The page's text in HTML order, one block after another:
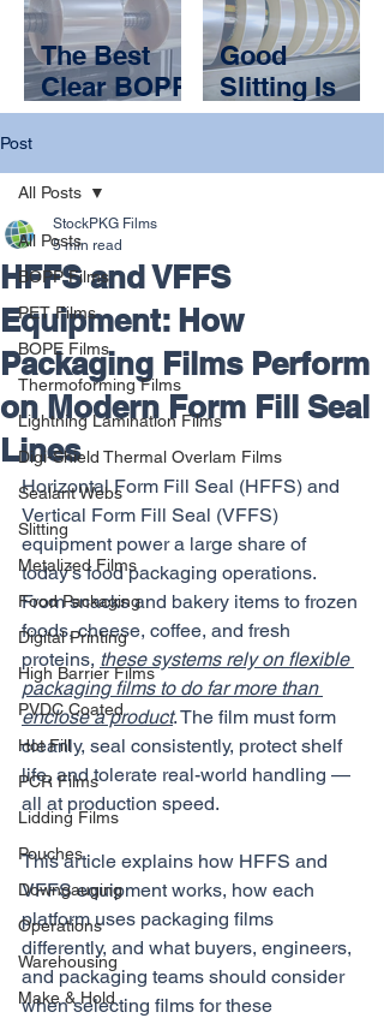
Packaging
Application?
Packaging
Partner
The Best
Clear BOPP
Films Are
You Don’t
Notice
Good
Slitting Is
Invisible.
Shuts You
Post
All Posts
BOPP Films
PET Films
BOPE Films
Thermoforming Films
Lightning Lamination Films
Digi-Shield Thermal Overlam Films
Sealant Webs
Slitting
Metalized Films
Food Packaging
Digital Printing
High Barrier Films
PVDC Coated
Hot Fill
PCR Films
Lidding Films
Pouches
Downgauging
Operations
Warehousing
Make & Hold
All Posts
HFFS and VFFS
Equipment: How
Packaging Films Perform
on Modern Form Fill Seal
Lines
StockPKG Films
5 min read
Horizontal Form Fill Seal (HFFS) and
Vertical Form Fill Seal (VFFS)
equipment power a large share of
today’s food packaging operations.
From snacks and bakery items to frozen
foods, cheese, coffee, and fresh
proteins, these systems rely on flexible
packaging films to do far more than
enclose a product. The film must form
cleanly, seal consistently, protect shelf
life, and tolerate real-world handling —
all at production speed.
This article explains how HFFS and
VFFS equipment works, how each
platform uses packaging films
differently, and what buyers, engineers,
and packaging teams should consider
when selecting films for these